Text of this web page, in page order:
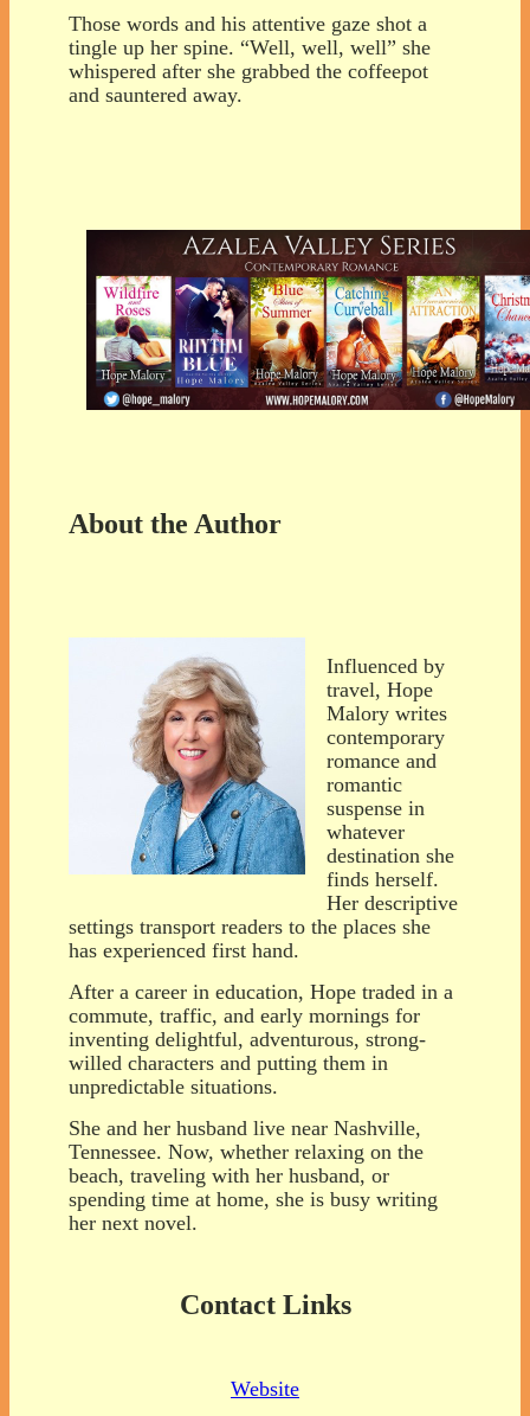
Those words and his attentive gaze shot a
tingle up her spine. “Well, well, well” she
whispered after she grabbed the coffeepot
and sauntered away.
About the Author
Influenced by
travel, Hope
Malory writes
contemporary
romance and
romantic
suspense in
whatever
destination she
finds herself.
Her descriptive
settings transport readers to the places she
has experienced first hand.
After a career in education, Hope traded in a
commute, traffic, and early mornings for
inventing delightful, adventurous, strong-
willed characters and putting them in
unpredictable situations.
She and her husband live near Nashville,
Tennessee. Now, whether relaxing on the
beach, traveling with her husband, or
spending time at home, she is busy writing
her next novel.
Contact Links
Website